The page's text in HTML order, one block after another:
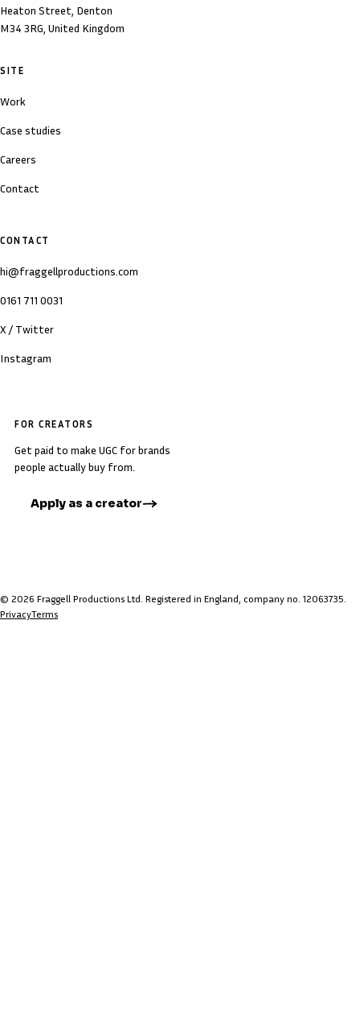
Heaton Street, Denton
M34 3RG, United Kingdom
SITE
Work
Case studies
Careers
Contact
CONTACT
hi@fraggellproductions.com
0161 711 0031
X / Twitter
Instagram
FOR CREATORS
Get paid to make UGC for brands
people actually buy from.
Apply as a creator
© 2026 Fraggell Productions Ltd. Registered in England, company no. 12063735.
PrivacyTerms